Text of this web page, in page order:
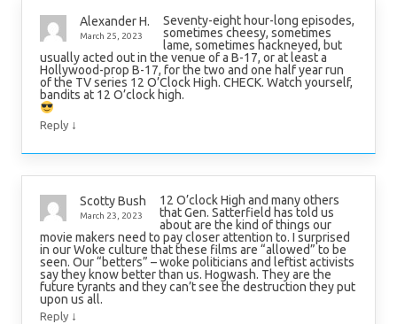
Alexander H.
March 25, 2023
Seventy-eight hour-long episodes,
sometimes cheesy, sometimes
lame, sometimes hackneyed, but
usually acted out in the venue of a B-17, or at least a
Hollywood-prop B-17, for the two and one half year run
of the TV series 12 O’Clock High. CHECK. Watch yourself,
bandits at 12 O’clock high.
Reply ↓
Scotty Bush
March 23, 2023
12 O’clock High and many others
that Gen. Satterfield has told us
about are the kind of things our
movie makers need to pay closer attention to. I surprised
in our Woke culture that these films are “allowed” to be
seen. Our “betters” – woke politicians and leftist activists
say they know better than us. Hogwash. They are the
future tyrants and they can’t see the destruction they put
upon us all.
Reply ↓